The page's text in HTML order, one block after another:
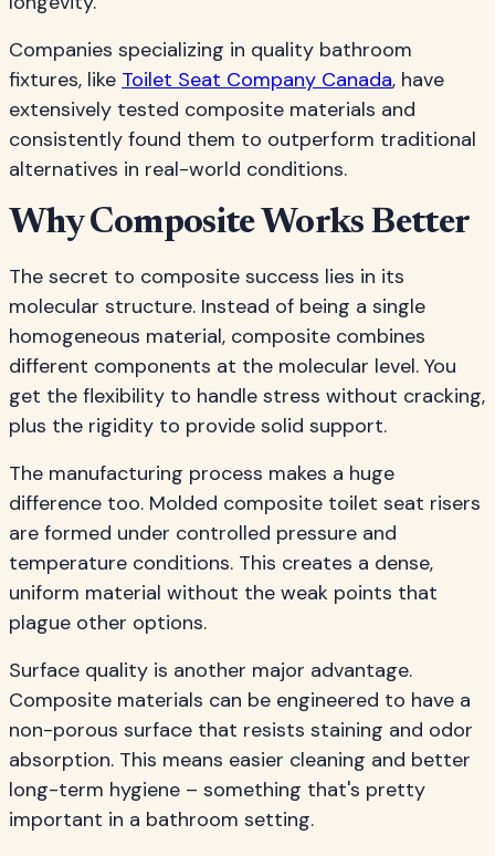
Companies specializing in quality bathroom
fixtures, like Toilet Seat Company Canada, have
extensively tested composite materials and
consistently found them to outperform traditional
alternatives in real-world conditions.
Why Composite Works Better
The secret to composite success lies in its
molecular structure. Instead of being a single
homogeneous material, composite combines
different components at the molecular level. You
get the flexibility to handle stress without cracking,
plus the rigidity to provide solid support.
The manufacturing process makes a huge
difference too. Molded composite toilet seat risers
are formed under controlled pressure and
temperature conditions. This creates a dense,
uniform material without the weak points that
plague other options.
Surface quality is another major advantage.
Composite materials can be engineered to have a
non-porous surface that resists staining and odor
absorption. This means easier cleaning and better
long-term hygiene – something that's pretty
important in a bathroom setting.